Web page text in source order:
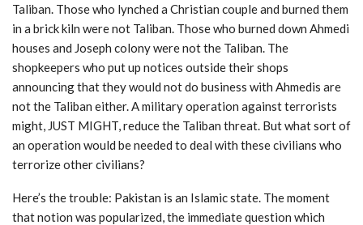
Taliban. Those who lynched a Christian couple and burned them
in a brick kiln were not Taliban. Those who burned down Ahmedi
houses and Joseph colony were not the Taliban. The
shopkeepers who put up notices outside their shops
announcing that they would not do business with Ahmedis are
not the Taliban either. A military operation against terrorists
might, JUST MIGHT, reduce the Taliban threat. But what sort of
an operation would be needed to deal with these civilians who
terrorize other civilians?
Here’s the trouble: Pakistan is an Islamic state. The moment
that notion was popularized, the immediate question which